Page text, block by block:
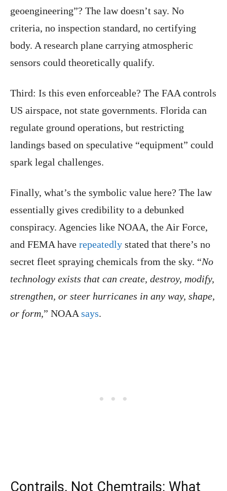
geoengineering”? The law doesn’t say. No
criteria, no inspection standard, no certifying
body. A research plane carrying atmospheric
sensors could theoretically qualify.
Third: Is this even enforceable? The FAA controls
US airspace, not state governments. Florida can
regulate ground operations, but restricting
landings based on speculative “equipment” could
spark legal challenges.
Finally, what’s the symbolic value here? The law
essentially gives credibility to a debunked
conspiracy. Agencies like NOAA, the Air Force,
and FEMA have repeatedly stated that there’s no
secret fleet spraying chemicals from the sky. “No
technology exists that can create, destroy, modify,
strengthen, or steer hurricanes in any way, shape,
or form,” NOAA says.
Contrails, Not Chemtrails: What